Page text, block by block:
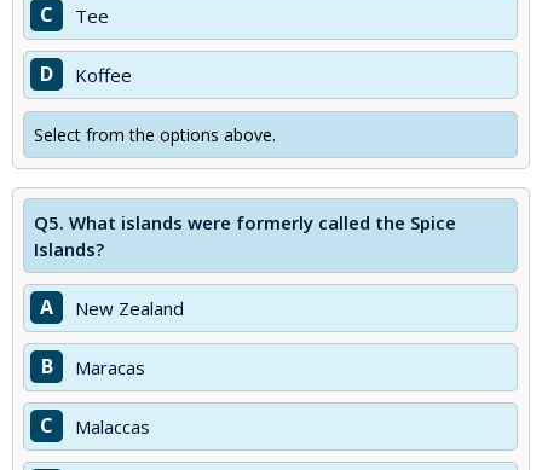
C Tee
D Koffee
Select from the options above.
Q5. What islands were formerly called the Spice
Islands?
A New Zealand
B Maracas
C Malaccas